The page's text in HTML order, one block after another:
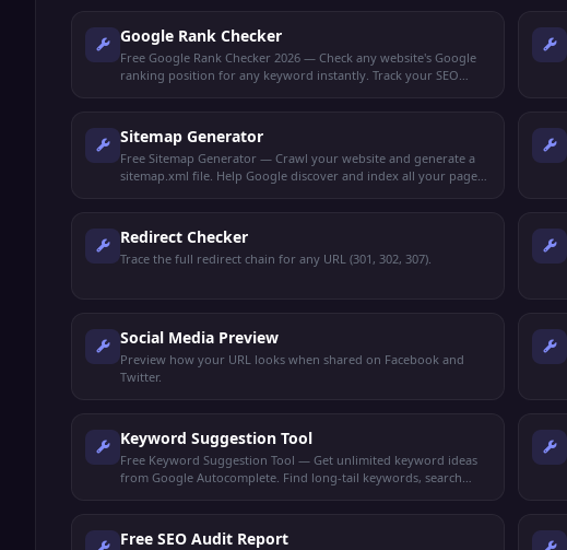
Google Rank Checker
Free Google Rank Checker 2026 — Check any website's Google
ranking position for any keyword instantly. Track your SEO
Sitemap Generator
Free Sitemap Generator — Crawl your website and generate a
sitemap.xml file. Help Google discover and index all your pages
Redirect Checker
Trace the full redirect chain for any URL (301, 302, 307).
Social Media Preview
Preview how your URL looks when shared on Facebook and
Twitter.
Keyword Suggestion Tool
Free Keyword Suggestion Tool — Get unlimited keyword ideas
from Google Autocomplete. Find long-tail keywords, search
Free SEO Audit Report